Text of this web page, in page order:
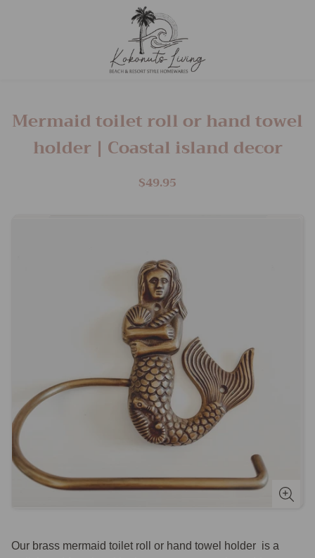
Mermaid toilet roll or hand towel
holder | Coastal island decor
$49.95
Our brass mermaid toilet roll or hand towel holder is a